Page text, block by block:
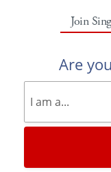
Join
Are